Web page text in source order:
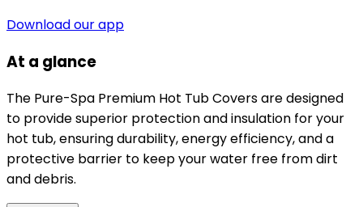
Download our app
At a glance
The Pure-Spa Premium Hot Tub Covers are designed
to provide superior protection and insulation for your
hot tub, ensuring durability, energy efficiency, and a
protective barrier to keep your water free from dirt
and debris.